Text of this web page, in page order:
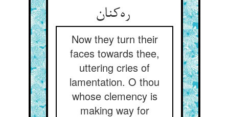
ره‌کنان
Now they turn their
faces towards thee,
uttering cries of
lamentation. O thou
whose clemency is
making way for